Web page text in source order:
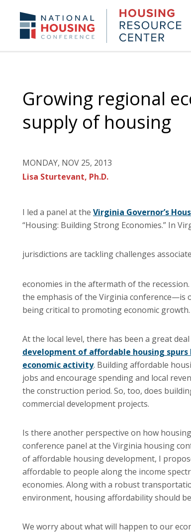
content
NHC.org
Growing regional
supply of housing
MONDAY, NOV 25, 2013
Lisa Sturtevant, Ph.D.
I led a panel at the Virginia Governor’s
“Housing: Building Strong Economies.” In
jurisdictions are tackling challenges
economies in the aftermath of the
the emphasis of the Virginia conference—is
being critical to promoting economic growth.
At the local level, there has been a great
development of affordable housing
economic activity. Building affordable
jobs and encourage spending and local
the construction period. So, too, does
commercial development projects.
Is there another perspective on how
conference panel at the Virginia housing
of affordable housing development, I
affordable to people along the income
economies. Along with a robust
environment, housing affordability should
We worry about what will happen to our